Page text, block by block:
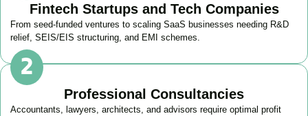
Fintech Startups and Tech Companies
From seed-funded ventures to scaling SaaS businesses needing R&D
relief, SEIS/EIS structuring, and EMI schemes.
Professional Consultancies
Accountants, lawyers, architects, and advisors require optimal profit